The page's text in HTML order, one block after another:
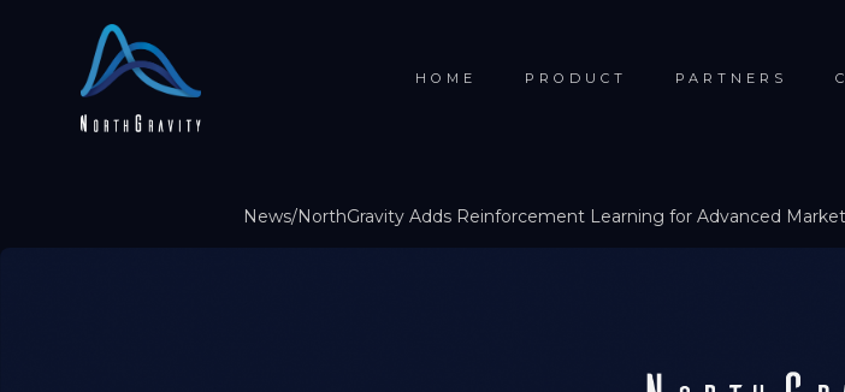
HOME PRODUCT PARTNERS
News/NorthGravity Adds Reinforcement Learning for Advanced